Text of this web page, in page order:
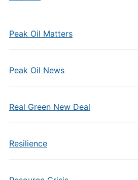
Peak Oil Matters
Peak Oil News
Real Green New Deal
Resilience